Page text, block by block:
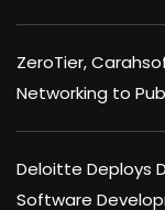
ZeroTier,
Networking to
Deloitte Deploys
Software